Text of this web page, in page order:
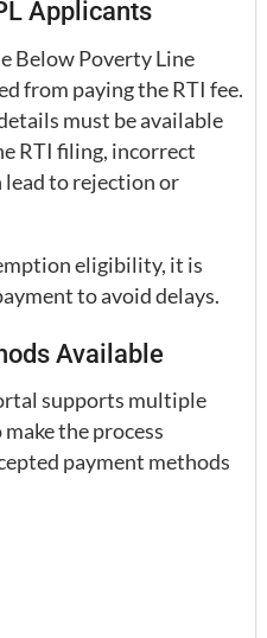
Applicants
Below Poverty Line
from paying the RTI fee.
must be available
RTI filing, incorrect
lead to rejection or
eligibility, it is
to avoid delays.
Available
supports multiple
the process
payment methods